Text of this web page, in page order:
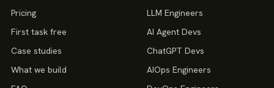
Pricing
First task free
Case studies
What we build
LLM Engineers
AI Agent Devs
ChatGPT Devs
AIOps Engineers